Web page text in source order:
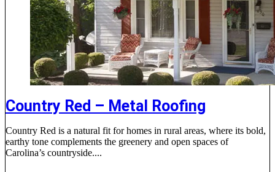
Country Red – Metal Roofing
Country Red is a natural fit for homes in rural areas, where its bold,
earthy tone complements the greenery and open spaces of
Carolina’s countryside....